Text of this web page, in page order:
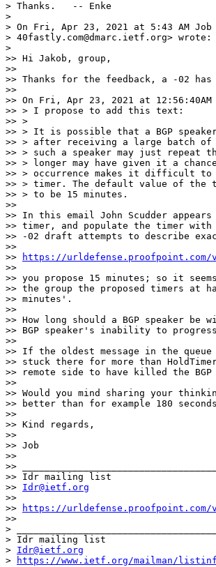
> Thanks.   -- Enke
>
> On Fri, Apr 23, 2021 at 5:43 AM
> 40fastly.com@dmarc.ietf.org> wrote:
>
>> Hi Jakob, group,
>>
>> Thanks for the feedback, a -02 has
>>
>> On Fri, Apr 23, 2021 at
>> > I propose to add this text:
>> >
>> > It is possible that a BGP
>> > after receiving a large batch of
>> > such a speaker may just
>> > longer may have given it a
>> > occurrence makes it difficult to
>> > timer. The default value of the
>> > to be 15 minutes.
>>
>> In this email John Scudder
>> timer, and populate the timer
>> -02 draft attempts to describe
>>
>>
https://urldefense.proofpoint.com/v2/
>>
>> you propose 15 minutes; so it
>> the group the proposed timers
>> minutes'.
>>
>> How long should a BGP speaker
>> BGP speaker's inability to progress
>>
>> If the oldest message in the queue
>> stuck there for more than
>> remote side to have killed the BGP
>>
>> Would you mind sharing your
>> better than for example 180
>>
>> Kind regards,
>>
>> Job
>>
>>
>> Idr mailing list
>> Idr@ietf.org
>>
>>
https://urldefense.proofpoint.com/v2/
>>
>
> Idr mailing list
> Idr@ietf.org
>
https://www.ietf.org/mailman/